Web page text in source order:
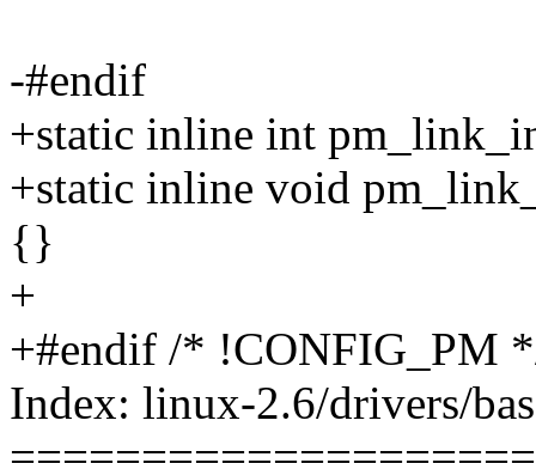
-#endif
+static inline int
+static inline void
{}
+
+#endif /* !CONFIG_PM
Index: linux-2.6/drivers/